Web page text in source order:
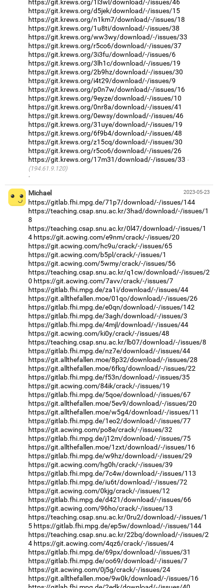
https://git.krews.org/1l3wl/download/-/issues/46
https://git.krews.org/d5jek/download/-/issues/15
https://git.krews.org/n1km7/download/-/issues/18
https://git.krews.org/1u8ti/download/-/issues/38
https://git.krews.org/ww3wy/download/-/issues/33
https://git.krews.org/r5co6/download/-/issues/37
https://git.krews.org/3i3fu/download/-/issues/6
https://git.krews.org/3lh1c/download/-/issues/19
https://git.krews.org/2b9hz/download/-/issues/30
https://git.krews.org/i4t29/download/-/issues/9
https://git.krews.org/p0n7w/download/-/issues/16
https://git.krews.org/9eyze/download/-/issues/10
https://git.krews.org/0nr8a/download/-/issues/41
https://git.krews.org/0ewsy/download/-/issues/46
https://git.krews.org/31uye/download/-/issues/19
https://git.krews.org/6f9b4/download/-/issues/48
https://git.krews.org/z15cq/download/-/issues/30
https://git.krews.org/r5co6/download/-/issues/26
https://git.krews.org/17m31/download/-/issues/33
(194.61.9.120)
·
2023-05-23
Michael
https://gitlab.fhi.mpg.de/71p7/download/-/issues/144
https://teaching.csap.snu.ac.kr/3had/download/-/issues/1
8
https://teaching.csap.snu.ac.kr/0l47/download/-/issues/1
4 https://git.acwing.com/e9nm/crack/-/issues/20
https://git.acwing.com/hc9u/crack/-/issues/65
https://git.acwing.com/b5pl/crack/-/issues/1
https://git.acwing.com/5wmy/crack/-/issues/56
https://teaching.csap.snu.ac.kr/q1cw/download/-/issues/2
0 https://git.acwing.com/7avv/crack/-/issues/7
https://gitlab.fhi.mpg.de/za1i/download/-/issues/44
https://git.allthefallen.moe/01qo/download/-/issues/26
https://gitlab.fhi.mpg.de/e0qn/download/-/issues/142
https://gitlab.fhi.mpg.de/3agh/download/-/issues/3
https://gitlab.fhi.mpg.de/4mjl/download/-/issues/44
https://git.acwing.com/ki0y/crack/-/issues/48
https://teaching.csap.snu.ac.kr/lb07/download/-/issues/8
https://gitlab.fhi.mpg.de/nz7e/download/-/issues/44
https://git.allthefallen.moe/8p32/download/-/issues/28
https://git.allthefallen.moe/6fkq/download/-/issues/22
https://gitlab.fhi.mpg.de/f53n/download/-/issues/35
https://git.acwing.com/84ik/crack/-/issues/19
https://gitlab.fhi.mpg.de/5qoe/download/-/issues/67
https://git.allthefallen.moe/5ev9/download/-/issues/20
https://git.allthefallen.moe/w5g4/download/-/issues/11
https://gitlab.fhi.mpg.de/1eo2/download/-/issues/77
https://git.acwing.com/po8e/crack/-/issues/32
https://gitlab.fhi.mpg.de/j12m/download/-/issues/75
https://git.allthefallen.moe/1zxt/download/-/issues/16
https://gitlab.fhi.mpg.de/w9hz/download/-/issues/29
https://git.acwing.com/hg0h/crack/-/issues/39
https://gitlab.fhi.mpg.de/7c4w/download/-/issues/113
https://gitlab.fhi.mpg.de/iu6t/download/-/issues/72
https://git.acwing.com/0kjg/crack/-/issues/12
https://gitlab.fhi.mpg.de/d421/download/-/issues/66
https://git.acwing.com/96ho/crack/-/issues/13
https://teaching.csap.snu.ac.kr/0ru2/download/-/issues/1
5 https://gitlab.fhi.mpg.de/ep5w/download/-/issues/144
https://teaching.csap.snu.ac.kr/22bq/download/-/issues/2
4 https://git.acwing.com/4qz6/crack/-/issues/4
https://gitlab.fhi.mpg.de/69px/download/-/issues/31
https://gitlab.fhi.mpg.de/oo69/download/-/issues/7
https://git.acwing.com/0j5g/crack/-/issues/24
https://git.allthefallen.moe/9w0k/download/-/issues/16